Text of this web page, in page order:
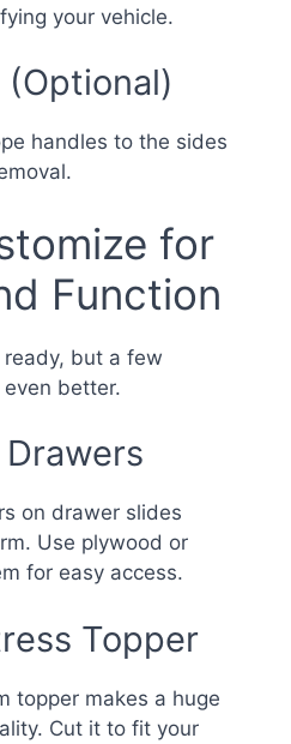
your vehicle.
handles to the sides
for
Function
but a few
better.
on drawer slides
Use plywood or
for easy access.
Topper
topper makes a huge
Cut it to fit your